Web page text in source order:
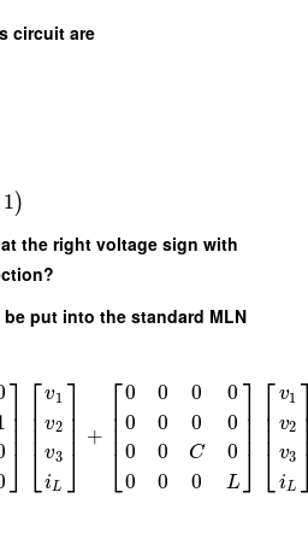
circuit are
1)
the right voltage sign with
be put into the standard MLN
⎤
⎦
⎥⎥⎥
⎡
⎣
⎢⎢⎢
v1
v2
v3
iL
⎤
⎦
⎥⎥⎥ +
⎡
⎣
⎢⎢⎢
0
0
0
0
0
0
0
0
0
0
C
0
0
0
0
L
⎤
⎦
⎥⎥⎥
⎡
⎣
⎢⎢⎢
v1
v2
v3
iL